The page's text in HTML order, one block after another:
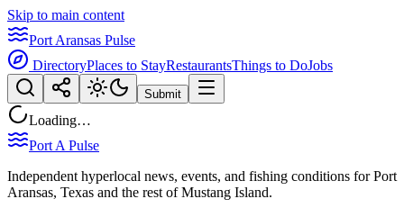
Skip to main content
Port Aransas Pulse
DirectoryPlaces to StayRestaurantsThings to DoJobs
Submit
Loading…
Port A Pulse
Independent hyperlocal news, events, and fishing conditions for Port
Aransas, Texas and the rest of Mustang Island.